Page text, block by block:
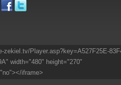
zekiel.tv/Player.asp?key=A527F25E-
width="480" height="270"
iframe>